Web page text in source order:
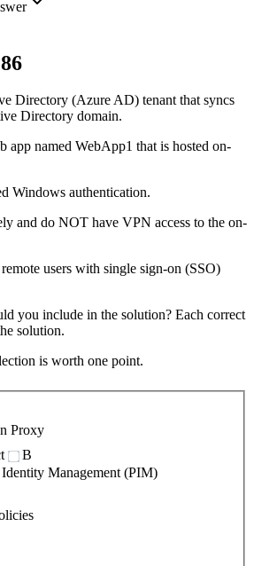
Directory (Azure AD) tenant that syncs
Directory domain.
app named WebApp1 that is hosted on-
Windows authentication.
and do NOT have VPN access to the on-
users with single sign-on (SSO)
you include in the solution? Each correct
solution.
is worth one point.
Proxy
B
Management (PIM)